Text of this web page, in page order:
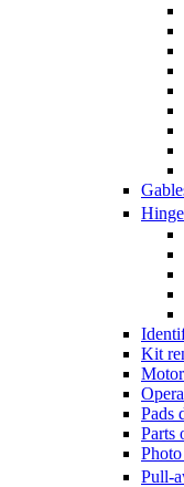
Kit
Pads
Parts
Pull-